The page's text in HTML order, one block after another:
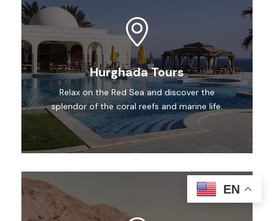
Hurghada Tours
Relax on the Red Sea and discover the
splendor of the coral reefs and marine life.
EN